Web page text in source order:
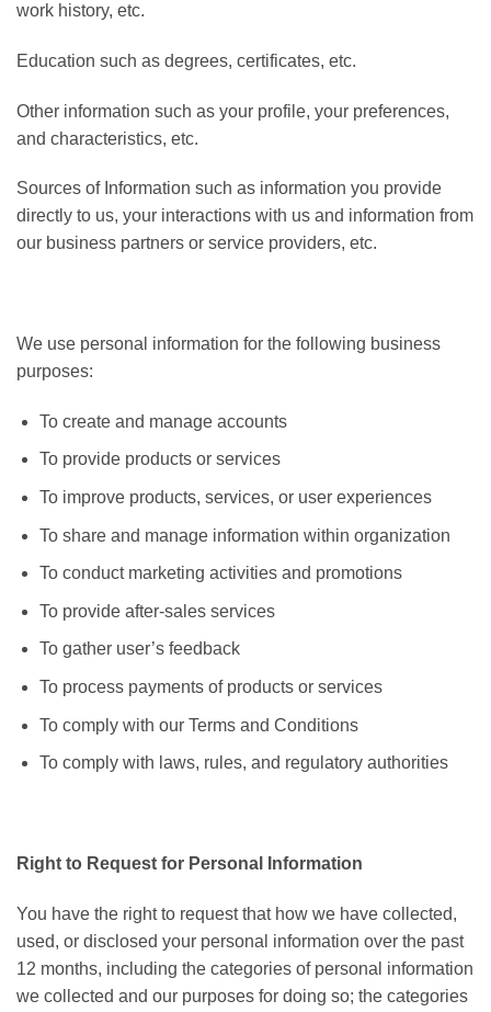
work history, etc.
Education such as degrees, certificates, etc.
Other information such as your profile, your preferences,
and characteristics, etc.
Sources of Information such as information you provide
directly to us, your interactions with us and information from
our business partners or service providers, etc.
We use personal information for the following business
purposes:
To create and manage accounts
To provide products or services
To improve products, services, or user experiences
To share and manage information within organization
To conduct marketing activities and promotions
To provide after-sales services
To gather user’s feedback
To process payments of products or services
To comply with our Terms and Conditions
To comply with laws, rules, and regulatory authorities
Right to Request for Personal Information
You have the right to request that how we have collected,
used, or disclosed your personal information over the past
12 months, including the categories of personal information
we collected and our purposes for doing so; the categories